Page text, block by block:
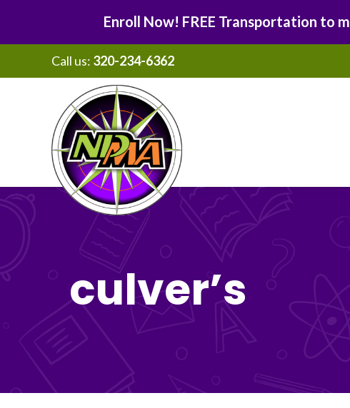
Enroll Now! FREE Transportation to
Call us: 320-234-6362
culver’s